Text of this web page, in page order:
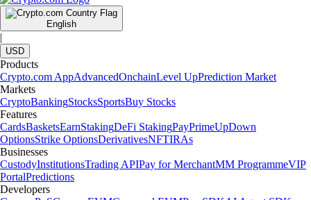
English
|
USD
Products
Crypto.com AppAdvancedOnchainLevel UpPrediction Market
Markets
CryptoBankingStocksSportsBuy Stocks
Features
CardsBasketsEarnStakingDeFi StakingPayPrimeUpDown
OptionsStrike OptionsDerivativesNFTIRAs
Businesses
CustodyInstitutionsTrading APIPay for MerchantMM ProgrammeVIP
PortalPredictions
Developers